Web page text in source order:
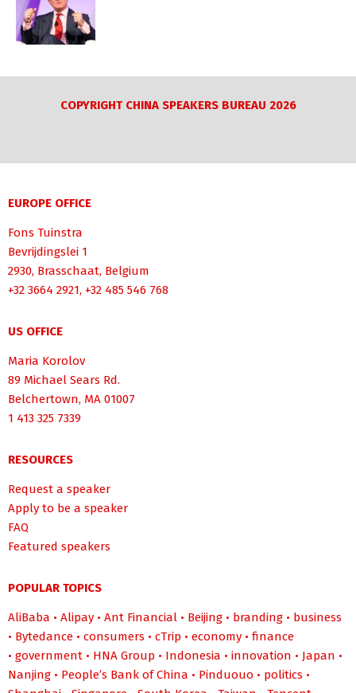
COPYRIGHT CHINA SPEAKERS BUREAU 2026
EUROPE OFFICE
Fons Tuinstra
Bevrijdingslei 1
2930, Brasschaat, Belgium
+32 3664 2921, +32 485 546 768
US OFFICE
Maria Korolov
89 Michael Sears Rd.
Belchertown, MA 01007
1 413 325 7339
RESOURCES
Request a speaker
Apply to be a speaker
FAQ
Featured speakers
POPULAR TOPICS
AliBaba • Alipay • Ant Financial • Beijing • branding • business
• Bytedance • consumers • cTrip • economy • finance
• government • HNA Group • Indonesia • innovation • Japan •
Nanjing • People’s Bank of China • Pinduouo • politics •